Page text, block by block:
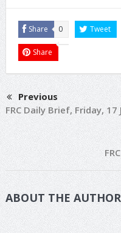
Share 0 Tweet
Share
Previous
FRC Daily Brief, Friday, 17
ABOUT THE AUTHOR